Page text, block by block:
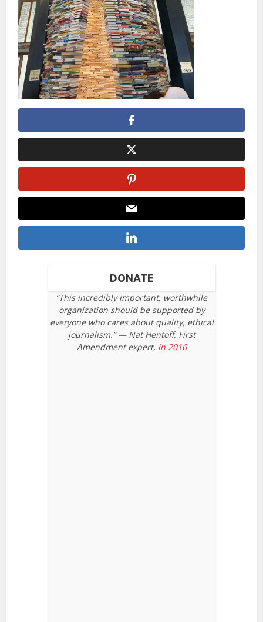
DONATE
“This incredibly important, worthwhile
organization should be supported by
everyone who cares about quality, ethical
journalism.” — Nat Hentoff, First
Amendment expert, in 2016